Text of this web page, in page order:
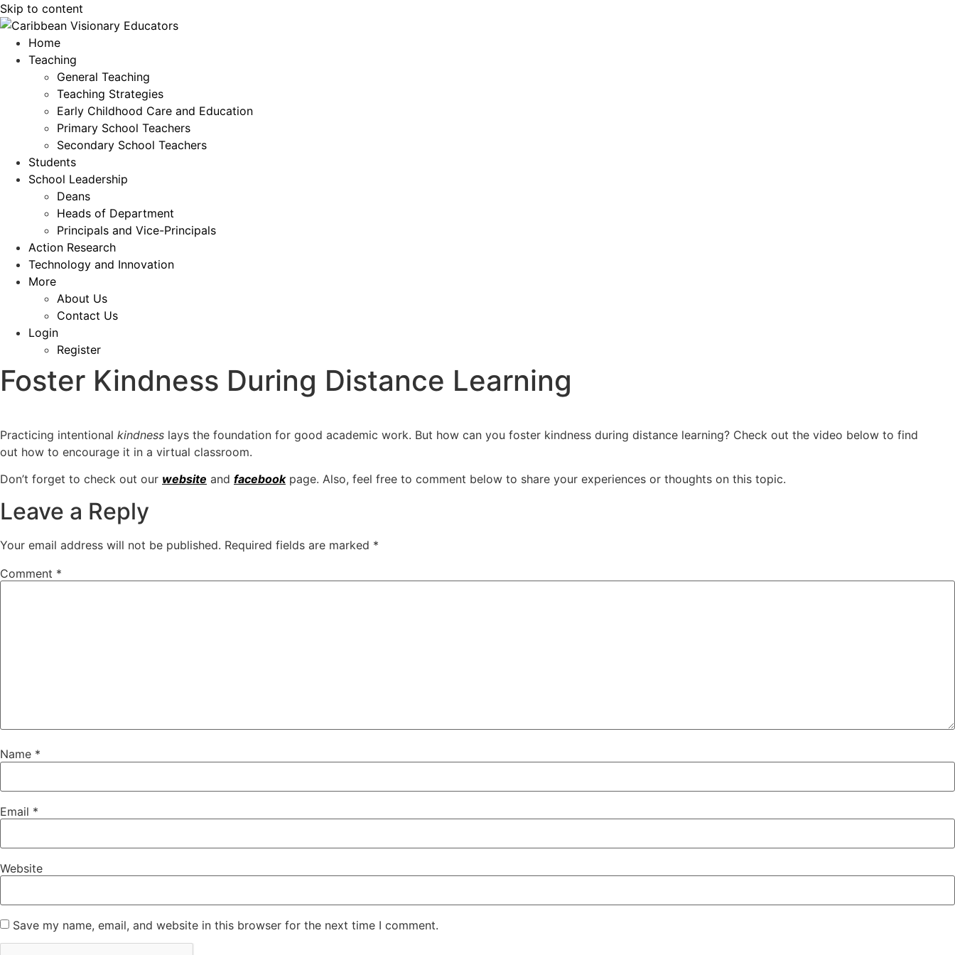
Skip to content
Home
Teaching
General Teaching
Teaching Strategies
Early Childhood Care and Education
Primary School Teachers
Secondary School Teachers
Students
School Leadership
Deans
Heads of Department
Principals and Vice-Principals
Action Research
Technology and Innovation
More
About Us
Contact Us
Login
Register
Foster Kindness During Distance Learning
Practicing intentional kindness lays the foundation for good academic work. But how can you foster kindness during distance learning? Check out the video below to find
out how to encourage it in a virtual classroom.
Don’t forget to check out our website and facebookpage. Also, feel free to comment below to share your experiences or thoughts on this topic.
Leave a Reply
Your email address will not be published. Required fields are marked *
Comment *
Name *
Email *
Website
Save my name, email, and website in this browser for the next time I comment.